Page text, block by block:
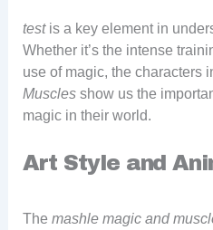
testis a key element in
Whether it’s the intense
use of magic, the characters
Musclesshow us the
magic in their world.
Art Style and
The mashle magic and